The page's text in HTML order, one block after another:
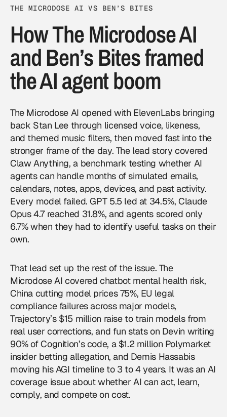
THE MICRODOSE AI VS BEN’S BITES
How The Microdose AI
and Ben’s Bites framed
the AI agent boom
The Microdose AI opened with ElevenLabs bringing
back Stan Lee through licensed voice, likeness,
and themed music filters, then moved fast into the
stronger frame of the day. The lead story covered
Claw Anything, a benchmark testing whether AI
agentscan handle months of simulated emails,
calendars, notes, apps, devices, and past activity.
Every model failed. GPT 5.5 led at 34.5%, Claude
Opus 4.7 reached 31.8%, and agents scored only
6.7% when they had to identify useful tasks on their
own.
That lead set up the rest of the issue. The
Microdose AI covered chatbot mental health risk,
China cutting model prices 75%, EU legal
compliance failures across major models,
Trajectory’s $15 million raise to train models from
real user corrections, and fun stats on Devin writing
90% of Cognition’s code, a $1.2 million Polymarket
insider betting allegation, and Demis Hassabis
moving his AGI timeline to 3 to 4 years. It was an AI
coverageissue about whether AI can act, learn,
comply, and compete on cost.